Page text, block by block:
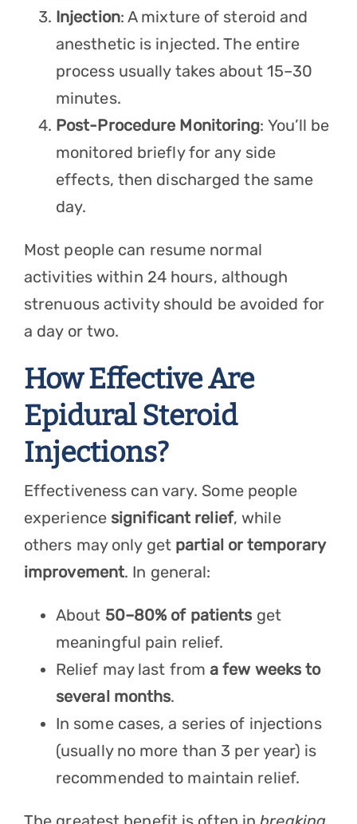
Injection: A mixture of steroid and
anesthetic is injected. The entire
process usually takes about 15–30
minutes.
Post-Procedure Monitoring: You’ll be
monitored briefly for any side
effects, then discharged the same
day.
Most people can resume normal
activities within 24 hours, although
strenuous activity should be avoided for
a day or two.
How Effective Are
Epidural Steroid
Injections?
Effectiveness can vary. Some people
experience significant relief, while
others may only get partial or temporary
improvement. In general:
About 50–80% of patientsget
meaningful pain relief.
Relief may last froma few weeks to
several months.
In some cases, a series of injections
(usually no more than 3 per year) is
recommended to maintain relief.